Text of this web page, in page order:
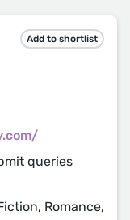
Add to shortlist
queries
Romance,